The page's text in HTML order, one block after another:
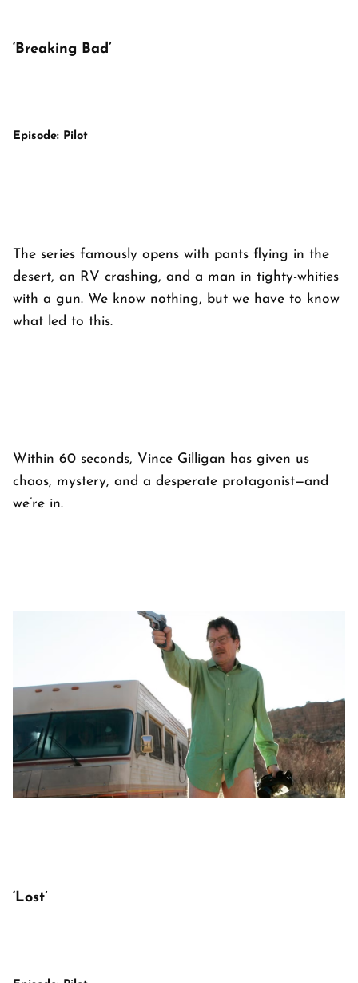
‘Breaking Bad’
Episode: Pilot
The series famously opens with pants flying in the
desert, an RV crashing, and a man in tighty-whities
with a gun. We know nothing, but we have to know
what led to this.
Within 60 seconds, Vince Gilligan has given us
chaos, mystery, and a desperate protagonist—and
we’re in.
‘Lost’